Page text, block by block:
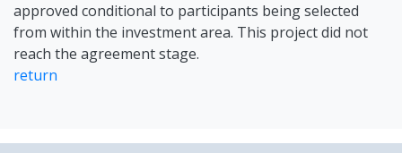
approved conditional to participants being selected
from within the investment area. This project did not
reach the agreement stage.
return